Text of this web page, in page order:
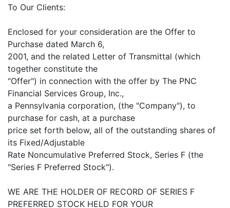
To Our Clients:
Enclosed for your consideration are the Offer to
Purchase dated March 6,
2001, and the related Letter of Transmittal (which
together constitute the
"Offer") in connection with the offer by The PNC
Financial Services Group, Inc.,
a Pennsylvania corporation, (the "Company"), to
purchase for cash, at a purchase
price set forth below, all of the outstanding shares of
its Fixed/Adjustable
Rate Noncumulative Preferred Stock, Series F (the
"Series F Preferred Stock").
WE ARE THE HOLDER OF RECORD OF SERIES F
PREFERRED STOCK HELD FOR YOUR